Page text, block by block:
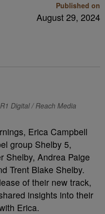
Published on
August 29, 2024
Digital / Reach Media
Erica Campbell
group Shelby 5,
Shelby, Andrea Paige
Trent Blake Shelby.
of their new track,
insights into their
Erica.